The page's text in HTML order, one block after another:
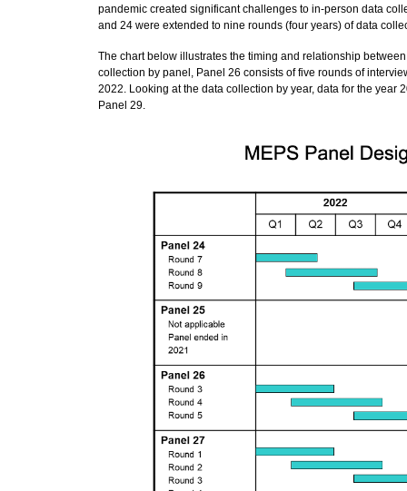
pandemic created significant challenges to in-person data
and 24 were extended to nine rounds (four years) of data
The chart below illustrates the timing and relationship
collection by panel, Panel 26 consists of five rounds of
2022. Looking at the data collection by year, data for the year
Panel 29.